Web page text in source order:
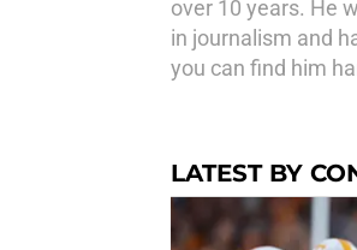
over 10 years. He
in journalism and
you can find him
LATEST BY